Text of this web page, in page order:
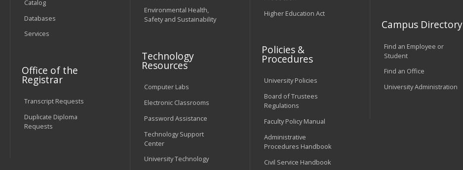
Catalog
Databases
Services
Office of the
Registrar
Transcript Requests
Duplicate Diploma
Requests
Environmental Health,
Safety and Sustainability
Technology
Resources
Computer Labs
Electronic Classrooms
Password Assistance
Technology Support
Center
University Technology
Higher Education Act
Policies &
Procedures
University Policies
Board of Trustees
Regulations
Faculty Policy Manual
Administrative
Procedures Handbook
Civil Service Handbook
Campus Directory
Find an Employee or
Student
Find an Office
University Administration